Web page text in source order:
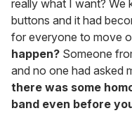
really what I want?
buttons and it had
for everyone to move
happen? Someone
and no one had asked
there was some
band even before